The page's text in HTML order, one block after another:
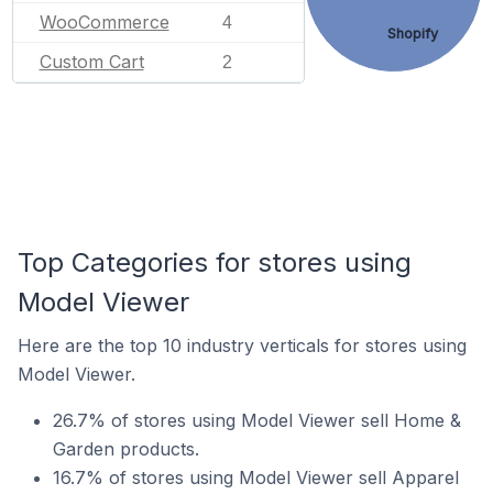
WooCommerce 4
Custom Cart 2
Shopify
Top Categories for stores using
Model Viewer
Here are the top 10 industry verticals for stores using
Model Viewer.
26.7% of stores using Model Viewer sell Home &
Garden products.
16.7% of stores using Model Viewer sell Apparel